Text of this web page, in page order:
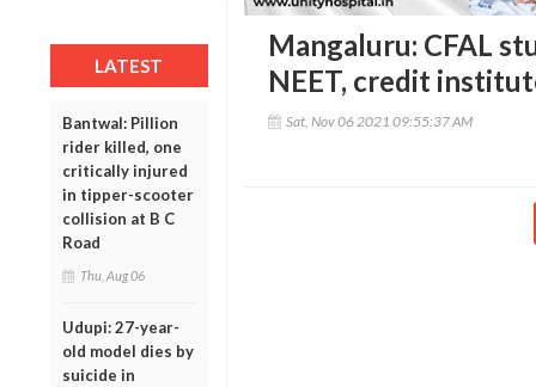
LATEST
Bantwal: Pillion
rider killed, one
critically injured
in tipper-scooter
collision at B C
Road
Thu, Aug 06
Udupi: 27-year-
old model dies by
suicide in
Mangaluru: CFAL
NEET, credit
Sat, Nov 06 2021 09:55:37 AM